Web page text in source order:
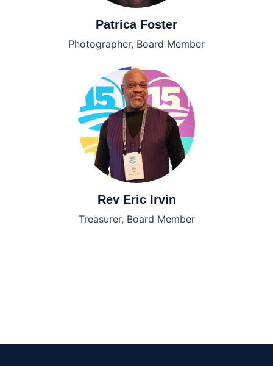
Patrica Foster
Photographer, Board Member
Rev Eric Irvin
Treasurer, Board Member